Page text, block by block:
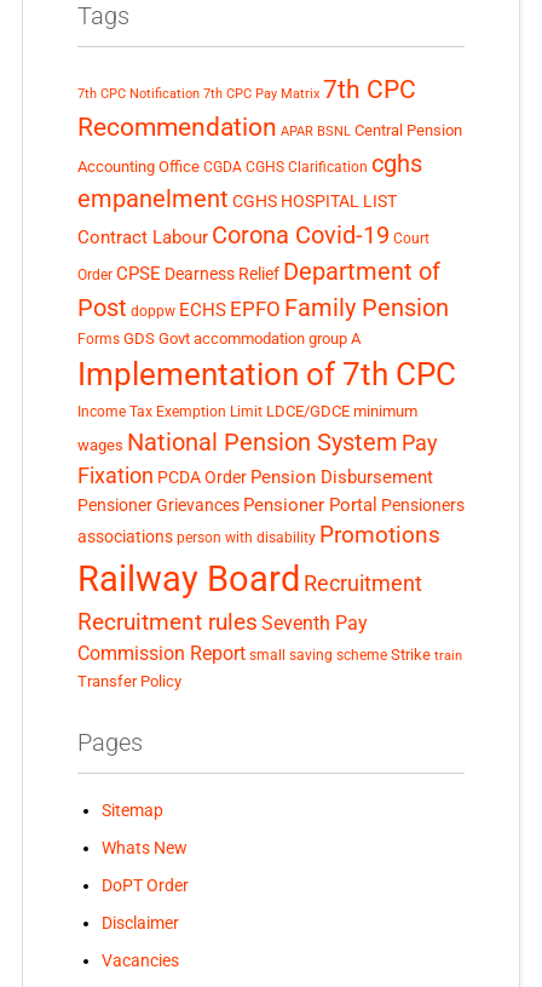
Tags
7th CPC Notification 7th CPC Pay Matrix 7th CPC
Recommendation APAR BSNL Central Pension
Accounting Office CGDA CGHS Clarification cghs
empanelment CGHS HOSPITAL LIST
Contract Labour Corona Covid-19 Court
Order CPSE Dearness Relief Department of
Post doppw ECHS EPFO Family Pension
Forms GDS Govt accommodation group A
Implementation of 7th CPC
Income Tax Exemption Limit LDCE/GDCE minimum
wages National Pension System Pay
Fixation PCDA Order Pension Disbursement
Pensioner Grievances Pensioner Portal Pensioners
associations person with disability Promotions
Railway Board Recruitment
Recruitment rules Seventh Pay
Commission Report small saving scheme Strike train
Transfer Policy
Pages
Sitemap
Whats New
DoPT Order
Disclaimer
Vacancies